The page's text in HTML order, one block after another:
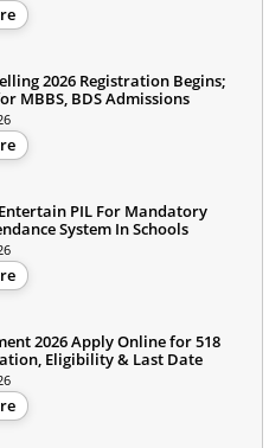
2026 Registration Begins;
MBBS, BDS Admissions
Entertain PIL For Mandatory
System In Schools
2026 Apply Online for 518
Eligibility & Last Date